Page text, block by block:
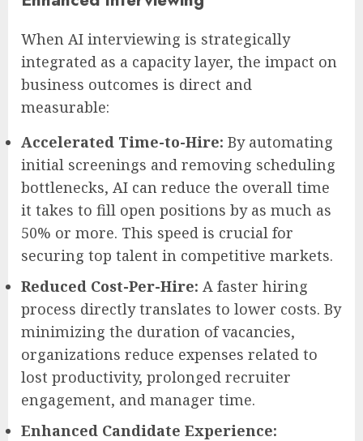
When AI interviewing is strategically
integrated as a capacity layer, the impact on
business outcomes is direct and
measurable:
Accelerated Time-to-Hire: By automating
initial screenings and removing scheduling
bottlenecks, AI can reduce the overall time
it takes to fill open positions by as much as
50% or more. This speed is crucial for
securing top talent in competitive markets.
Reduced Cost-Per-Hire: A faster hiring
process directly translates to lower costs. By
minimizing the duration of vacancies,
organizations reduce expenses related to
lost productivity, prolonged recruiter
engagement, and manager time.
Enhanced Candidate Experience: